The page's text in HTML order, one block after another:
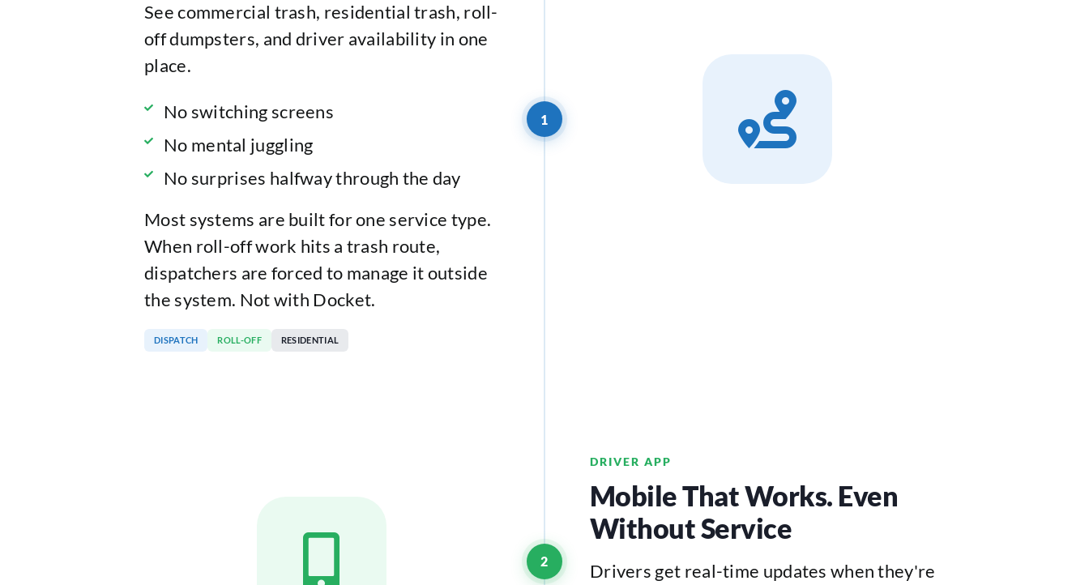
1
See commercial trash, residential trash, roll-
off dumpsters, and driver availability in one
place.
No switching screens
No mental juggling
No surprises halfway through the day
Most systems are built for one service type.
When roll-off work hits a trash route,
dispatchers are forced to manage it outside
the system. Not with Docket.
DISPATCH ROLL-OFF RESIDENTIAL
2
DRIVER APP
Mobile That Works. Even
Without Service
Drivers get real-time updates when they're